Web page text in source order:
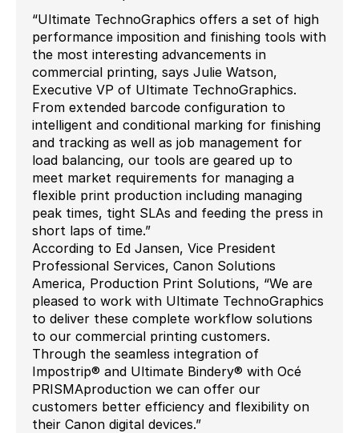
“Ultimate TechnoGraphics offers a set of high
performance imposition and finishing tools with
the most interesting advancements in
commercial printing, says Julie Watson,
Executive VP of Ultimate TechnoGraphics.
From extended barcode configuration to
intelligent and conditional marking for finishing
and tracking as well as job management for
load balancing, our tools are geared up to
meet market requirements for managing a
flexible print production including managing
peak times, tight SLAs and feeding the press in
short laps of time.”
According to Ed Jansen, Vice President
Professional Services, Canon Solutions
America, Production Print Solutions, “We are
pleased to work with Ultimate TechnoGraphics
to deliver these complete workflow solutions
to our commercial printing customers.
Through the seamless integration of
Impostrip® and Ultimate Bindery® with Océ
PRISMAproduction we can offer our
customers better efficiency and flexibility on
their Canon digital devices.”